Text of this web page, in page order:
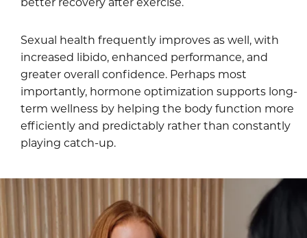
Sexual health frequently improves as well, with
increased libido, enhanced performance, and
greater overall confidence. Perhaps most
importantly, hormone optimization supports long-
term wellness by helping the body function more
efficiently and predictably rather than constantly
playing catch-up.